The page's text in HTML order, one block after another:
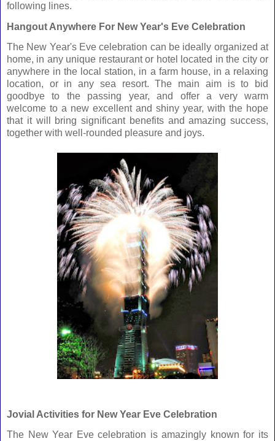
following lines.
Hangout Anywhere For New Year's Eve Celebration
The New Year's Eve celebration can be ideally organized at
home, in any unique restaurant or hotel located in the city or
anywhere in the local station, in a farm house, in a relaxing
location, or in any sea resort. The main aim is to bid
goodbye to the passing year, and offer a very warm
welcome to a new excellent and shiny year, with the hope
that it will bring significant benefits and amazing success,
together with well-rounded pleasure and joys.
Jovial Activities for New Year Eve Celebration
The New Year Eve celebration is amazingly known for its